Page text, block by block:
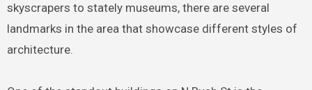
skyscrapers to stately museums, there are several
landmarks in the area that showcase different styles of
architecture.